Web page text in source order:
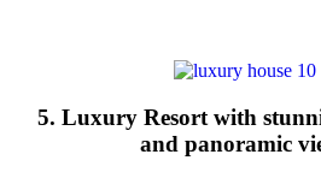
5. Luxury Resort with
and panoramic